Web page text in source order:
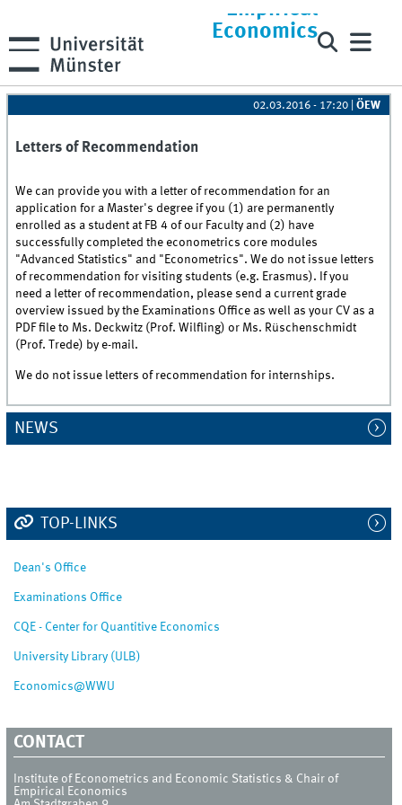
Empirical
Economics
02.03.2016 - 17:20 |ÖEW
Letters of Recommendation
We can provide you with a letter of recommendation for an
application for a Master's degree if you (1) are permanently
enrolled as a student at FB 4 of our Faculty and (2) have
successfully completed the econometrics core modules
"Advanced Statistics" and "Econometrics". We do not issue letters
of recommendation for visiting students (e.g. Erasmus). If you
need a letter of recommendation, please send a current grade
overview issued by the Examinations Office as well as your CV as a
PDF file to Ms. Deckwitz (Prof. Wilfling) or Ms. Rüschenschmidt
(Prof. Trede) by e-mail.
We do not issue letters of recommendation for internships.
NEWS
TOP-LINKS
Dean's Office
Examinations Office
CQE - Center for Quantitive Economics
University Library (ULB)
Economics@WWU
CONTACT
Institute of Econometrics and Economic Statistics & Chair of
Empirical Economics